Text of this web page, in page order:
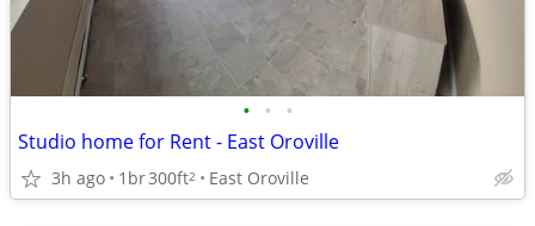
• • •
Studio home for Rent - East Oroville
3h ago 1br300ft2 East Oroville